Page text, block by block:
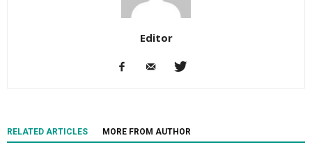
Editor
RELATED ARTICLES MORE FROM AUTHOR